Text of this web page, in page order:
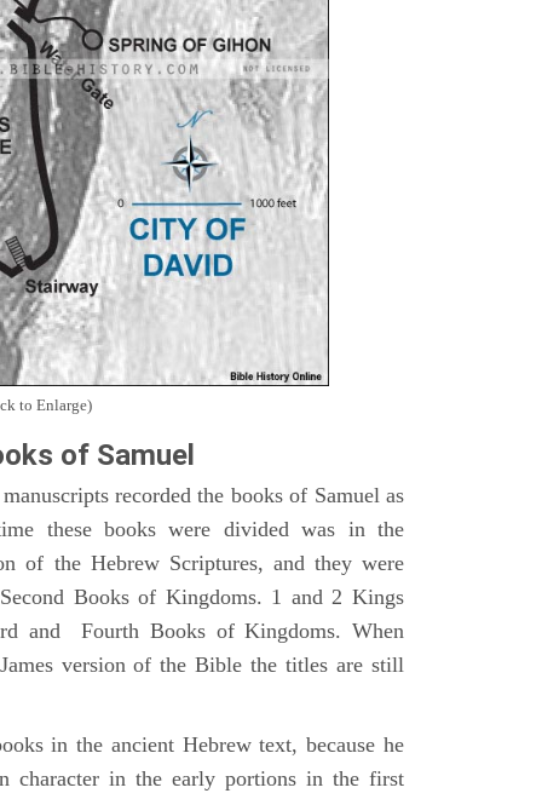
to Enlarge)
of Samuel
recorded the books of Samuel as
these books were divided was in the
of the Hebrew Scriptures, and they were
Books of Kingdoms. 1 and 2 Kings
and Fourth Books of Kingdoms. When
version of the Bible the titles are still
in the ancient Hebrew text, because he
character in the early portions in the first